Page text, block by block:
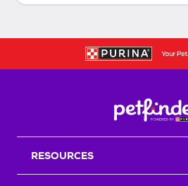
RESOURCES